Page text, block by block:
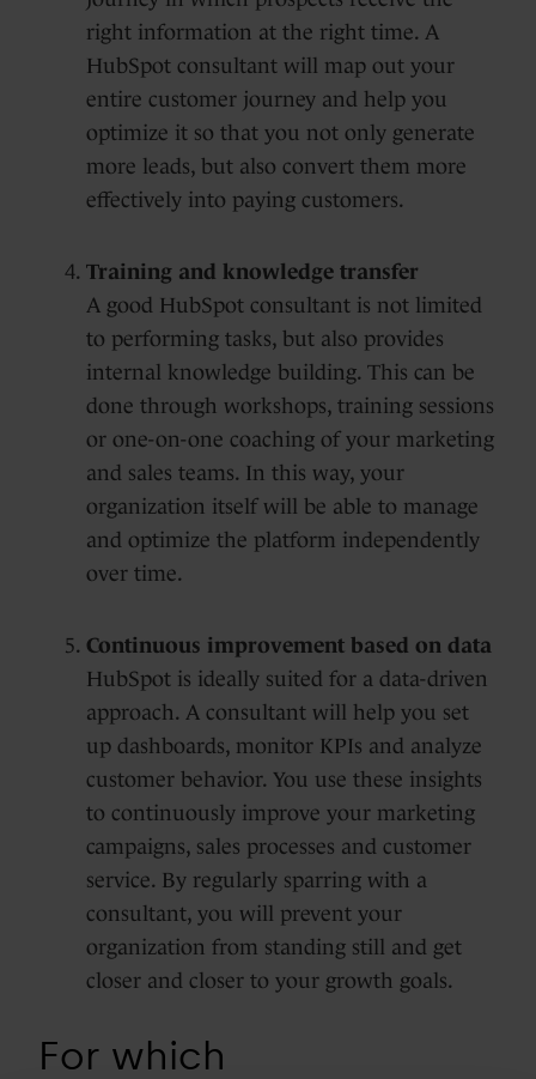
right information at the right time. A
HubSpot consultant will map out your
entire customer journey and help you
optimize it so that you not only generate
more leads, but also convert them more
effectively into paying customers.
Training and knowledge transfer
A good HubSpot consultant is not limited
to performing tasks, but also provides
internal knowledge building. This can be
done through workshops, training sessions
or one-on-one coaching of your marketing
and sales teams. In this way, your
organization itself will be able to manage
and optimize the platform independently
over time.
Continuous improvement based on data
HubSpot is ideally suited for a data-driven
approach. A consultant will help you set
up dashboards, monitor KPIs and analyze
customer behavior. You use these insights
to continuously improve your marketing
campaigns, sales processes and customer
service. By regularly sparring with a
consultant, you will prevent your
organization from standing still and get
closer and closer to your growth goals.
For which